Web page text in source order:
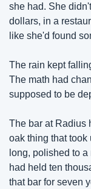
she had. She
dollars, in a
like she'd found
The rain kept
The math had
supposed to be
The bar at Radius
oak thing that took
long, polished to
had held ten
that bar for seven